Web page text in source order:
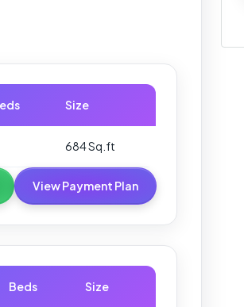
Size
684 Sq.ft
View Payment Plan
Beds Size